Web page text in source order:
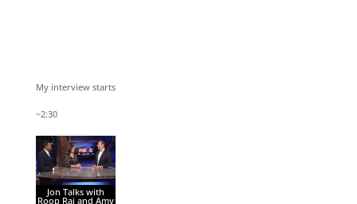
My interview starts
~2:30
Jon Talks with
Roop Raj and Amy